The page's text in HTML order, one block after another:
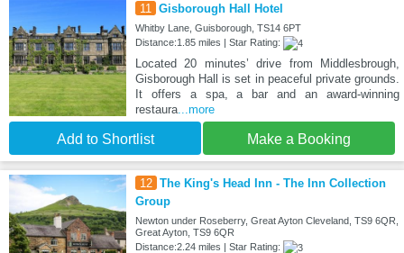
11 Gisborough Hall Hotel
Whitby Lane, Guisborough, TS14 6PT
Distance:1.85 miles | Star Rating:
Located 20 minutes’ drive from Middlesbrough,
Gisborough Hall is set in peaceful private grounds.
It offers a spa, a bar and an award-winning
restaura...more
Add to Shortlist Make a Booking
12 The King's Head Inn - The Inn Collection
Group
Newton under Roseberry, Great Ayton Cleveland, TS9 6QR,
Great Ayton, TS9 6QR
Distance:2.24 miles | Star Rating: